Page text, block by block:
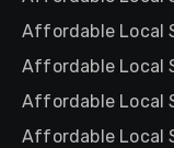
Affordable Local
Affordable Local
Affordable Local
Affordable Local